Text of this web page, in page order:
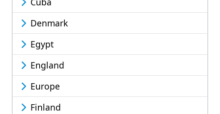
Denmark
Egypt
England
Europe
Finland